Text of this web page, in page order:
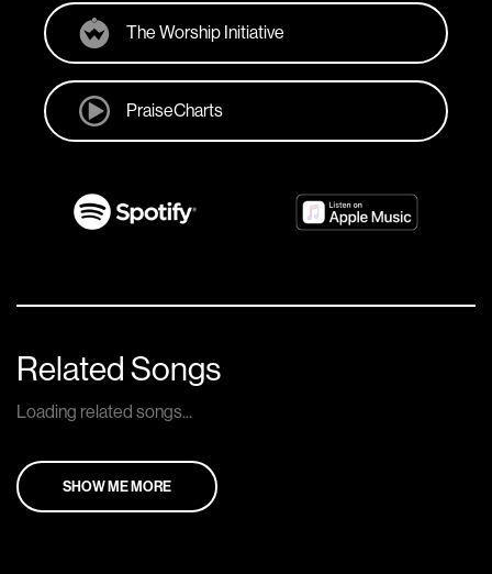
The Worship Initiative
PraiseCharts
Related Songs
Loading related songs...
SHOW ME MORE